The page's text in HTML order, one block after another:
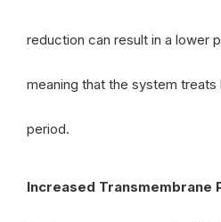
reduction can result in a lower
meaning that the system
period.
Increased Transmembrane